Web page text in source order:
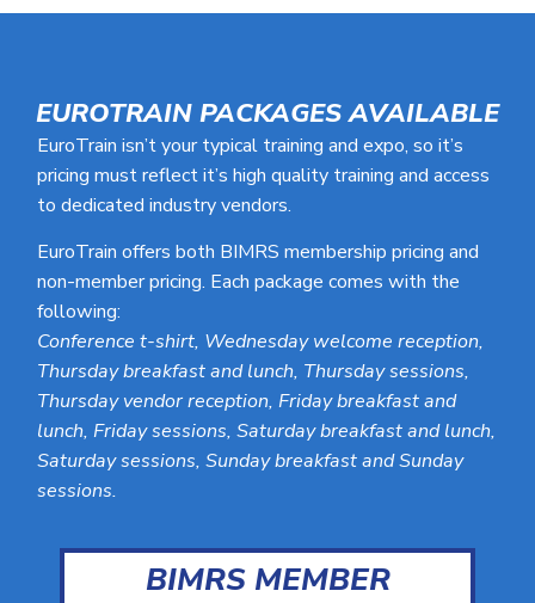
EUROTRAIN PACKAGES AVAILABLE
EuroTrain isn’t your typical training and expo, so it’s
pricing must reflect it’s high quality training and access
to dedicated industry vendors.
EuroTrain offers both BIMRS membership pricing and
non-member pricing. Each package comes with the
following:
Conference t-shirt, Wednesday welcome reception,
Thursday breakfast and lunch, Thursday sessions,
Thursday vendor reception, Friday breakfast and
lunch, Friday sessions, Saturday breakfast and lunch,
Saturday sessions, Sunday breakfast and Sunday
sessions.
BIMRS MEMBER